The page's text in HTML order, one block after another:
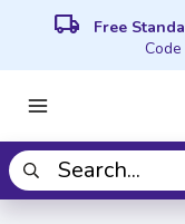
local_shipping Free
Code